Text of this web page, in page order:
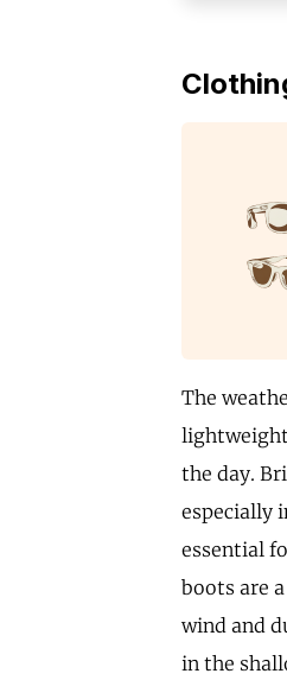
The
the day.
especially
essential
boots are
wind and
in the